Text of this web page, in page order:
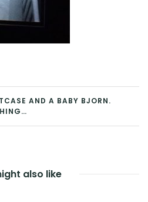
AND A BABY BJORN.
also like